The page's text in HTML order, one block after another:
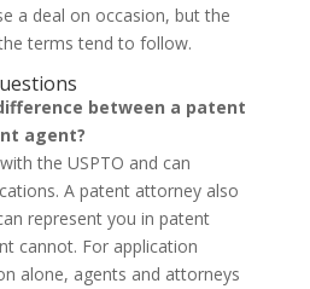
a deal on occasion, but the
terms tend to follow.
between a patent
agent?
the USPTO and can
A patent attorney also
represent you in patent
cannot. For application
alone, agents and attorneys